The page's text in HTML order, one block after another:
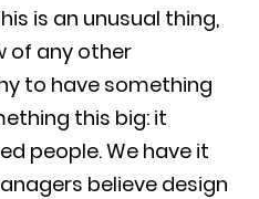
is an unusual thing,
of any other
to have something
this big: it
people. We have it
believe design